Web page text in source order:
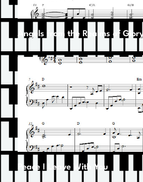
Angels from the Realms of Glory
Peace I Leave With You